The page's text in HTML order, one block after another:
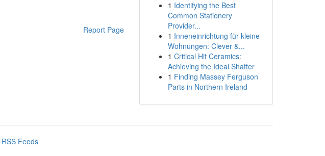
Report Page
1 Identifying the Best
Common Stationery
Provider...
1 Inneneinrichtung für kleine
Wohnungen: Clever &...
1 Critical Hit Ceramics:
Achieving the Ideal Shatter
1 Finding Massey Ferguson
Parts in Northern Ireland
Feeds